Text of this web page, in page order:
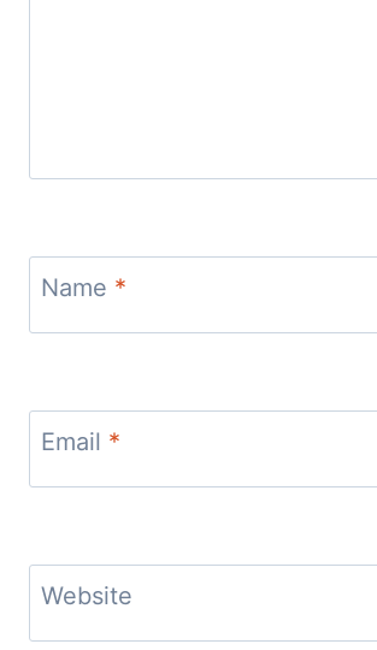
Name *
Email *
Website